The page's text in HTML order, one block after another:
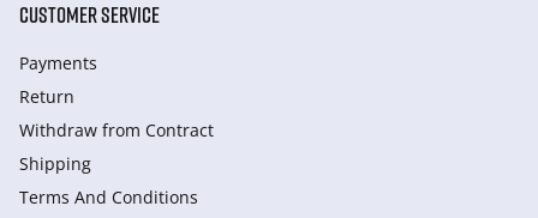
CUSTOMER SERVICE
Payments
Return
Withdraw from Сontract
Shipping
Terms And Conditions